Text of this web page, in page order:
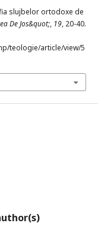
slujbelor ortodoxe de
De Jos&quot;, 19, 20-40.
teologie/article/view/5